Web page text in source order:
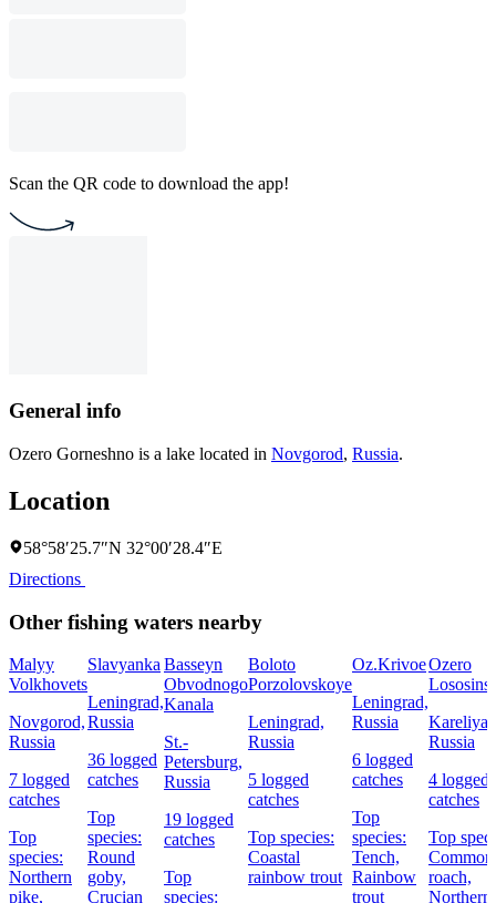
Scan the QR code to download the app!
General info
Ozero Gorneshno is a lake located in Novgorod, Russia.
Location
58°58′25.7″N 32°00′28.4″E
Directions
Other fishing waters nearby
Malyy
Volkhovets
Novgorod,
Russia
7 logged
catches
Top
species:
Northern
pike,
Slavyanka
Leningrad,
Russia
36 logged
catches
Top
species:
Round
goby,
Crucian
Basseyn
Obvodnogo
Kanala
St.-
Petersburg,
Russia
19 logged
catches
Top
species:
Boloto
Porzolovskoye
Leningrad,
Russia
5 logged
catches
Top species:
Coastal
rainbow trout
Oz.Krivoe
Leningrad,
Russia
6 logged
catches
Top
species:
Tench,
Rainbow
trout
Ozero
Kareliya,
Russia
4 logged
catches
Top
Common
roach,
Northern